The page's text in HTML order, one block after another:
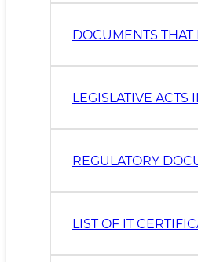
DOCUMENTS
LEGISLATIVE ACTS
REGULATORY
LIST OF IT